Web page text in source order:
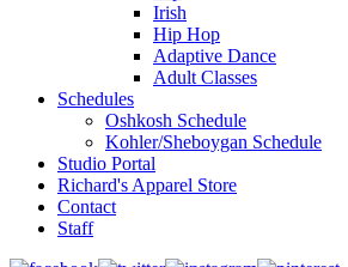
Irish
Hip Hop
Adaptive Dance
Adult Classes
Schedules
Oshkosh Schedule
Kohler/Sheboygan Schedule
Studio Portal
Richard's Apparel Store
Contact
Staff